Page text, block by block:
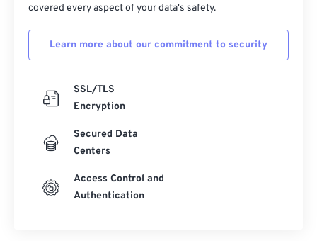
covered every aspect of your data's safety.
Learn more about our commitment to security
SSL/TLS
Encryption
Secured Data
Centers
Access Control and
Authentication